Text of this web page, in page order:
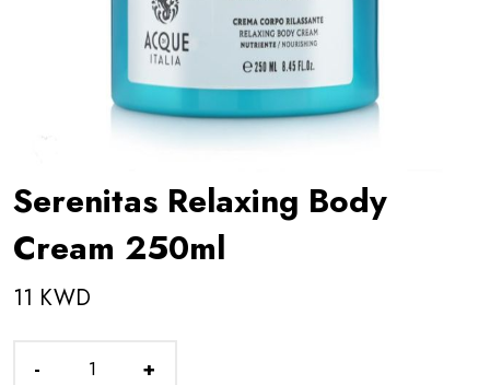
Serenitas Relaxing Body
Cream 250ml
11 KWD
- +